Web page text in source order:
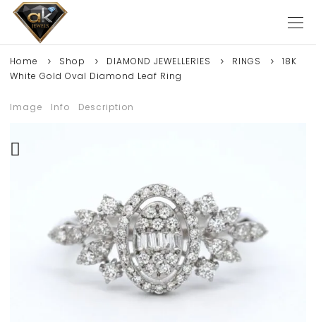
Home Shop DIAMOND JEWELLERIES RINGS
18K
White Gold Oval Diamond Leaf Ring
Image Info Description